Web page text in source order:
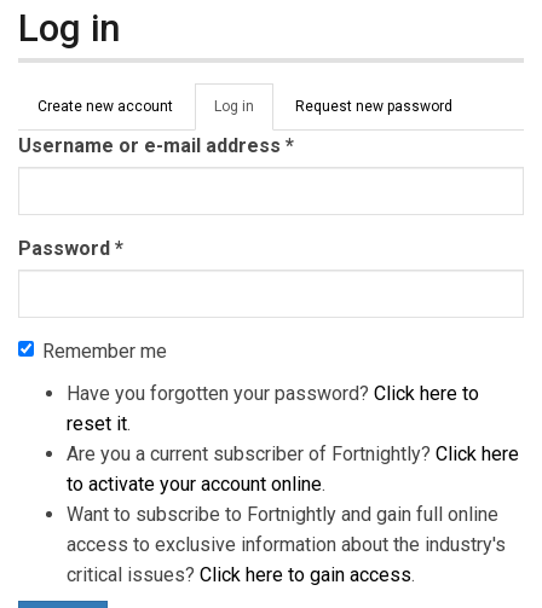
Log in
Primary tabs
Create new account Log in (active
tab)
Request new password
Username or e-mail address *
Password *
Remember me
Have you forgotten your password? Click here to
reset it.
Are you a current subscriber of Fortnightly? Click here
to activate your account online.
Want to subscribe to Fortnightly and gain full online
access to exclusive information about the industry's
critical issues? Click here to gain access.